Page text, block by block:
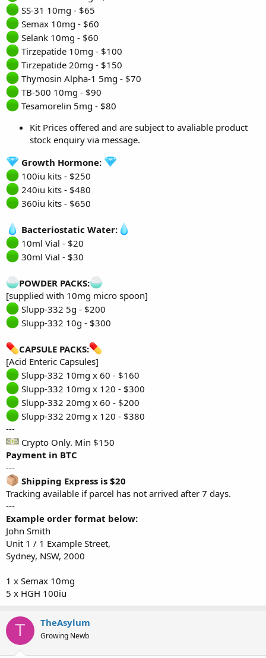
SS-31 10mg - $65
Semax 10mg - $60
Selank 10mg - $60
Tirzepatide 10mg - $100
Tirzepatide 20mg - $150
Thymosin Alpha-1 5mg - $70
TB-500 10mg - $90
Tesamorelin 5mg - $80
Kit Prices offered and are subject to avaliable product
stock enquiry via message.
Growth Hormone:
100iu kits - $250
240iu kits - $480
360iu kits - $650
Bacteriostatic Water:
10ml Vial - $20
30ml Vial - $30
POWDER PACKS:
[supplied with 10mg micro spoon]
Slupp-332 5g - $200
Slupp-332 10g - $300
CAPSULE PACKS:
[Acid Enteric Capsules]
Slupp-332 10mg x 60 - $160
Slupp-332 10mg x 120 - $300
Slupp-332 20mg x 60 - $200
Slupp-332 20mg x 120 - $380
---
Crypto Only. Min $150
Payment in BTC
---
Shipping Express is $20
Tracking available if parcel has not arrived after 7 days.
---
Example order format below:
John Smith
Unit 1 / 1 Example Street,
Sydney, NSW, 2000
1 x Semax 10mg
5 x HGH 100iu
T TheAsylum
Growing Newb